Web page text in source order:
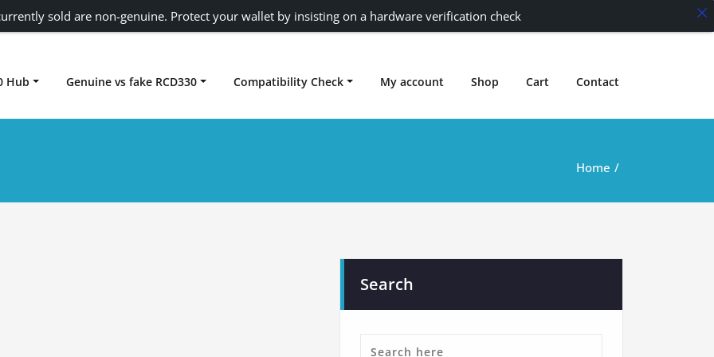
rcd330
Hub Genuine vs fake RCD330 Compatibility Check My account Shop Cart Contact
Home
Search
sold are non-genuine. Protect your wallet by insisting on a hardware verification check